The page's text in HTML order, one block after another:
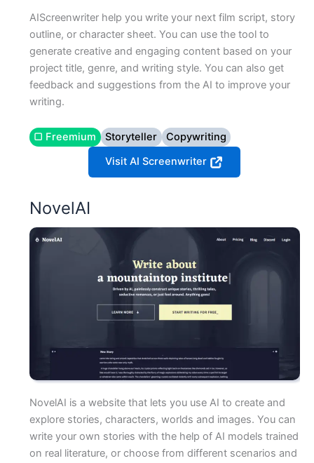
AIScreenwriter help you write your next film script, story
outline, or character sheet. You can use the tool to
generate creative and engaging content based on your
project title, genre, and writing style. You can also get
feedback and suggestions from the AI to improve your
writing.
▢ Freemium Storyteller
Copywriting
Visit AI Screenwriter
NovelAI
NovelAI is a website that lets you use AI to create and
explore stories, characters, worlds and images. You can
write your own stories with the help of AI models trained
on real literature, or choose from different scenarios and